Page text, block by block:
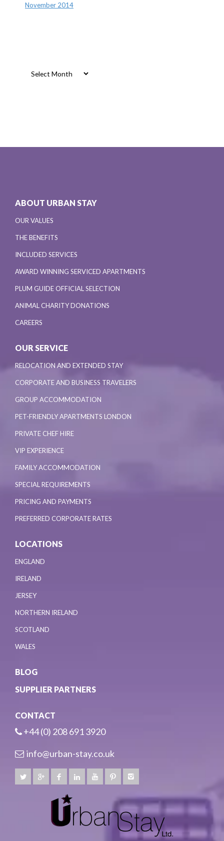
November 2014
ABOUT URBAN STAY
OUR VALUES
THE BENEFITS
INCLUDED SERVICES
AWARD WINNING SERVICED APARTMENTS
PLUM GUIDE OFFICIAL SELECTION
ANIMAL CHARITY DONATIONS
CAREERS
OUR SERVICE
RELOCATION AND EXTENDED STAY
CORPORATE AND BUSINESS TRAVELERS
GROUP ACCOMMODATION
PET-FRIENDLY APARTMENTS LONDON
PRIVATE CHEF HIRE
VIP EXPERIENCE
FAMILY ACCOMMODATION
SPECIAL REQUIREMENTS
PRICING AND PAYMENTS
PREFERRED CORPORATE RATES
LOCATIONS
ENGLAND
IRELAND
JERSEY
NORTHERN IRELAND
SCOTLAND
WALES
BLOG
SUPPLIER PARTNERS
CONTACT
+44 (0) 208 691 3920
info@urban-stay.co.uk